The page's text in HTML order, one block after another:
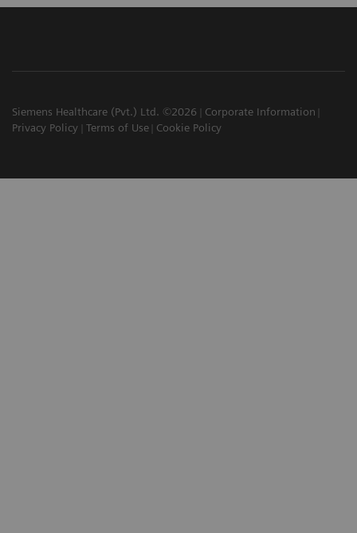
Siemens Healthcare (Pvt.) Ltd. ©2026
Corporate Information
Privacy Policy
Terms of Use Cookie Policy